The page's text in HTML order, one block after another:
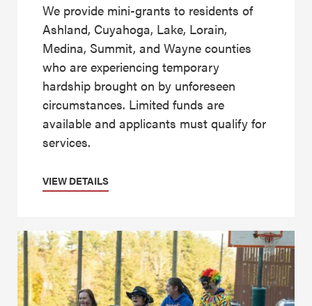
We provide mini-grants to residents of
Ashland, Cuyahoga, Lake, Lorain,
Medina, Summit, and Wayne counties
who are experiencing temporary
hardship brought on by unforeseen
circumstances. Limited funds are
available and applicants must qualify for
services.
VIEW DETAILS